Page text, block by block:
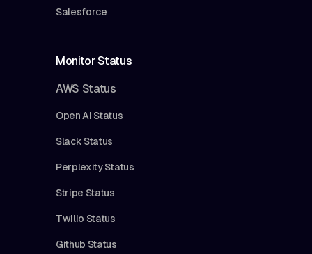
Salesforce
Monitor Status
AWS Status
Open AI Status
Slack Status
Perplexity Status
Stripe Status
Twilio Status
Github Status